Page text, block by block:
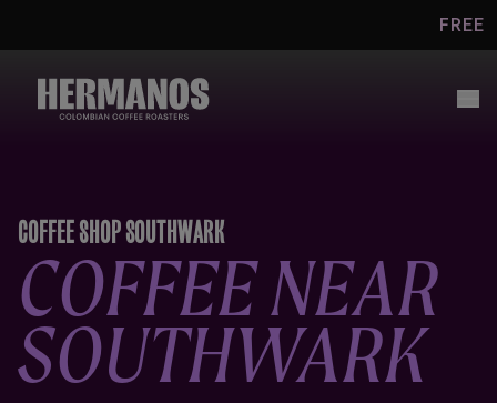
content
FREE UK
COFFEE SHOP SOUTHWARK
COFFEE NEAR
SOUTHWARK